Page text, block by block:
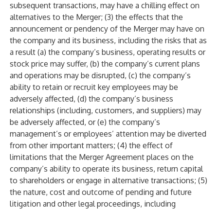
subsequent transactions, may have a chilling effect on
alternatives to the Merger; (3) the effects that the
announcement or pendency of the Merger may have on
the company and its business, including the risks that as
a result (a) the company’s business, operating results or
stock price may suffer, (b) the company’s current plans
and operations may be disrupted, (c) the company’s
ability to retain or recruit key employees may be
adversely affected, (d) the company’s business
relationships (including, customers, and suppliers) may
be adversely affected, or (e) the company’s
management’s or employees’ attention may be diverted
from other important matters; (4) the effect of
limitations that the Merger Agreement places on the
company’s ability to operate its business, return capital
to shareholders or engage in alternative transactions; (5)
the nature, cost and outcome of pending and future
litigation and other legal proceedings, including